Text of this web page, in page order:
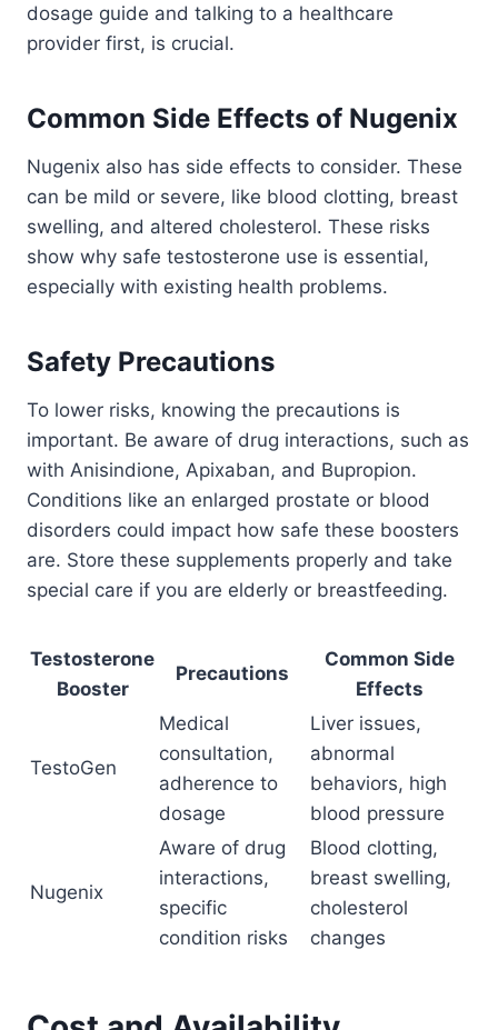
dosage guide and talking to a healthcare
provider first, is crucial.
Common Side Effects of Nugenix
Nugenix also has side effects to consider. These
can be mild or severe, like blood clotting, breast
swelling, and altered cholesterol. These risks
show why safe testosterone use is essential,
especially with existing health problems.
Safety Precautions
To lower risks, knowing the precautions is
important. Be aware of drug interactions, such as
with Anisindione, Apixaban, and Bupropion.
Conditions like an enlarged prostate or blood
disorders could impact how safe these boosters
are. Store these supplements properly and take
special care if you are elderly or breastfeeding.
Testosterone
Booster
Precautions
Common Side
Effects
TestoGen
Medical
consultation,
adherence to
dosage
Liver issues,
abnormal
behaviors, high
blood pressure
Nugenix
Aware of drug
interactions,
specific
condition risks
Blood clotting,
breast swelling,
cholesterol
changes